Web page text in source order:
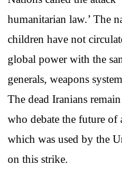
humanitarian law.’ The
children have not
global power with the
generals, weapons
The dead Iranians
who debate the future
which was used by the
on this strike.